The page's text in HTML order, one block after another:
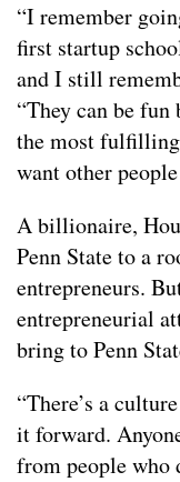
“I remember
first startup
and I still
“They can be fun
the most
want other
A billionaire,
Penn State to a
entrepreneurs.
entrepreneurial
bring to Penn
“There’s a
it forward.
from people who